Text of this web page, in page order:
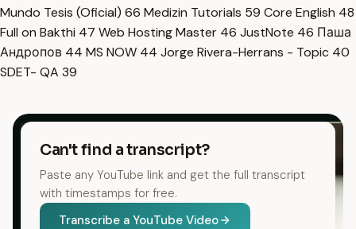
Mundo Tesis (Oficial) 66 Medizin Tutorials 59 Core English 48
Full on Bakthi 47 Web Hosting Master 46 JustNote 46 Паша
Андропов 44 MS NOW 44 Jorge Rivera-Herrans - Topic 40
SDET- QA 39
Can't find a transcript?
Paste any YouTube link and get the full transcript
with timestamps for free.
Transcribe a YouTube Video